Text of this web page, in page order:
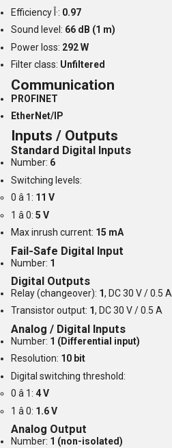
Efficiency Î·: 0.97
Sound level: 66 dB (1 m)
Power loss: 292 W
Filter class: Unfiltered
Communication
PROFINET
EtherNet/IP
Inputs / Outputs
Standard Digital Inputs
Number: 6
Switching levels:
0 â 1: 11 V
1 â 0: 5 V
Max inrush current: 15 mA
Fail-Safe Digital Input
Number: 1
Digital Outputs
Relay (changeover): 1, DC 30 V / 0.5 A
Transistor output: 1, DC 30 V / 0.5 A
Analog / Digital Inputs
Number: 1 (Differential input)
Resolution: 10 bit
Digital switching threshold:
0 â 1: 4 V
1 â 0: 1.6 V
Analog Output
Number: 1 (non-isolated)